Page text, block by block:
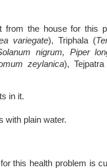
from the house for this
variegate), Triphala (
nigrum, Piper
zeylanica),
in it.
with plain water.
this health problem is